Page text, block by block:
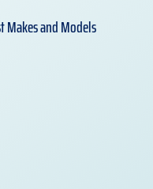
Makes and Models